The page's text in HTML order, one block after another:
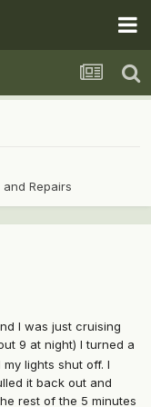
Repairs
I was just cruising
9 at night) I turned a
lights shut off. I
it back out and
rest of the 5 minutes